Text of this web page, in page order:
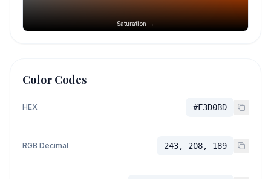
Saturation →
Color Codes
HEX #F3D0BD
RGB Decimal 243, 208, 189